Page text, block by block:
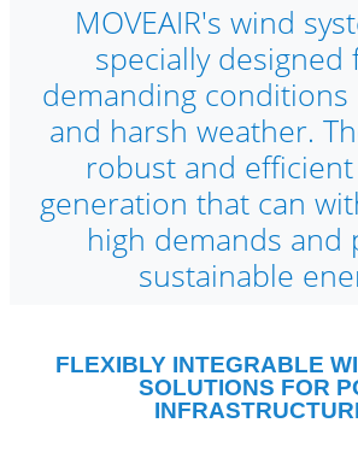
MOVEAIR's wind
specially designed
demanding
and harsh weather.
robust and
generation that can
high demands and
sustainable
FLEXIBLY INTEGRABLE
SOLUTIONS FOR